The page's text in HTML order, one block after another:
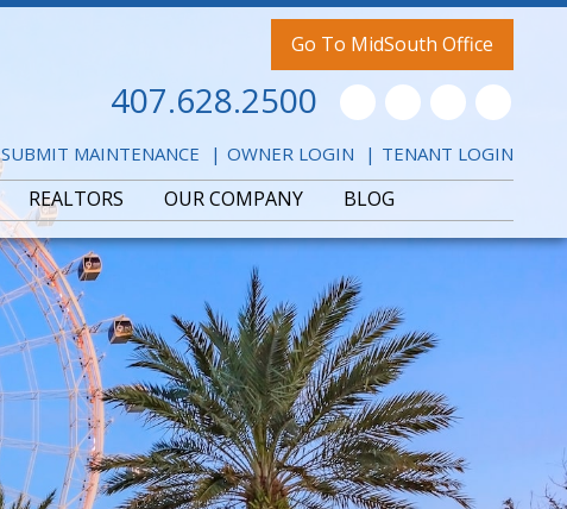
407.628.2500 YoutubeTwitterFacebook
Go To MidSouth Office
SUBMIT MAINTENANCE OWNER LOGIN TENANT LOGIN
REALTORS OUR COMPANY BLOG